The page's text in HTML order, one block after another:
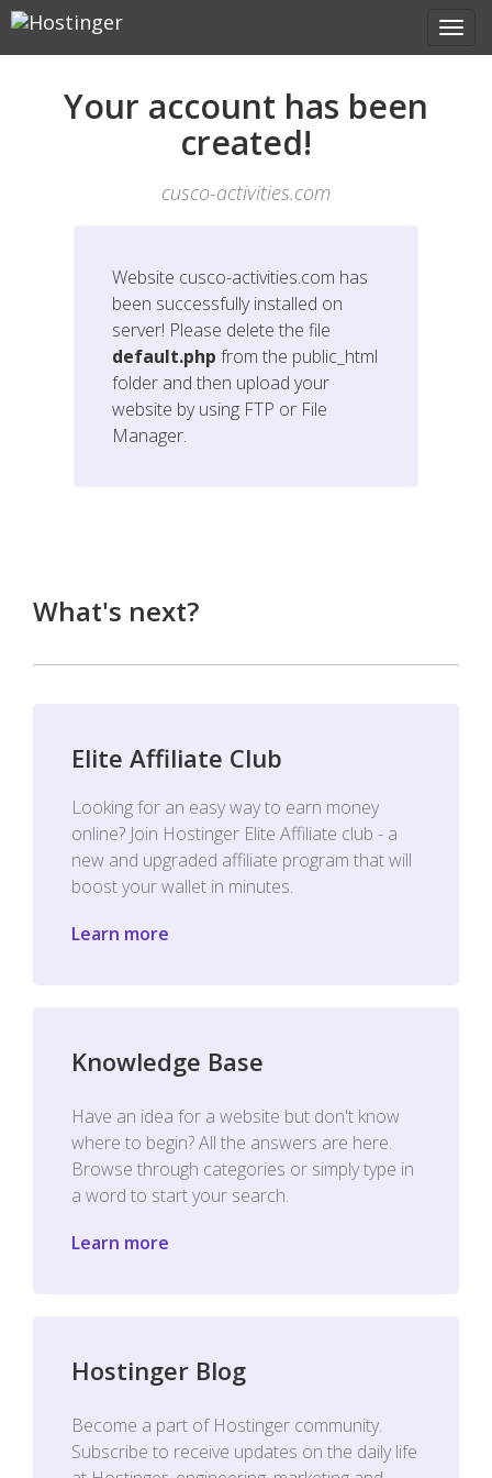
Your account has been
created!
cusco-activities.com
Website cusco-activities.com has
been successfully installed on
server! Please delete the file
default.php from the public_html
folder and then upload your
website by using FTP or File
Manager.
What's next?
Elite Affiliate Club
Looking for an easy way to earn money
online? Join Hostinger Elite Affiliate club - a
new and upgraded affiliate program that will
boost your wallet in minutes.
Learn more
Knowledge Base
Have an idea for a website but don't know
where to begin? All the answers are here.
Browse through categories or simply type in
a word to start your search.
Learn more
Hostinger Blog
Become a part of Hostinger community.
Subscribe to receive updates on the daily life